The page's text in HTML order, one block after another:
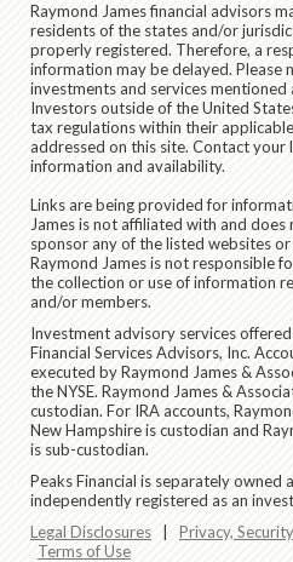
Raymond James financial advisors
residents of the states and/or
properly registered. Therefore, a
information may be delayed. Please
investments and services
Investors outside of the United
tax regulations within their
addressed on this site. Contact your
information and availability.
Links are being provided for
James is not affiliated with and
sponsor any of the listed websites
Raymond James is not responsible
the collection or use of information
and/or members.
Investment advisory services
Financial Services Advisors, Inc.
executed by Raymond James &
the NYSE. Raymond James &
custodian. For IRA accounts,
New Hampshire is custodian and
is sub-custodian.
Peaks Financial is separately owned
independently registered as an
Legal Disclosures
Privacy,
Terms of Use